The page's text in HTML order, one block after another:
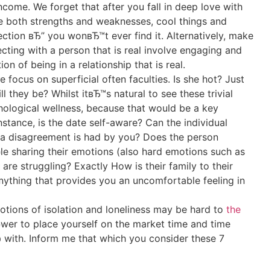
We forget that after you fall in deep love with
strengths and weaknesses, cool things and
вЂ” you wonвЂ™t ever find it. Alternatively, make
with a person that is real involve engaging and
of being in a relationship that is real.
focus on superficial often faculties. Is she hot? Just
they be? Whilst itвЂ™s natural to see these trivial
wellness, because that would be a key
is the date self-aware? Can the individual
disagreement is had by you? Does the person
their emotions (also hard emotions such as
struggling? Exactly How is their family to their
that provides you an uncomfortable feeling in
of isolation and loneliness may be hard to the
to place yourself on the market time and time
Inform me that which you consider these 7